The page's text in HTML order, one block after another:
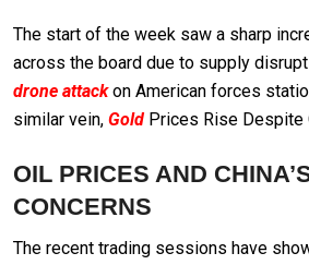
The start of the week saw a sharp
across the board due to supply
drone attackon American forces
similar vein, Gold Prices Rise Despite
OIL PRICES AND
CONCERNS
The recent trading sessions have